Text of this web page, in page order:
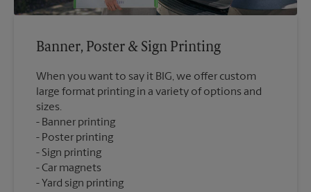
Banner, Poster & Sign Printing
When you want to say it BIG, we offer custom
large format printing in a variety of options and
sizes.
Banner printing
Poster printing
Sign printing
Car magnets
Yard sign printing